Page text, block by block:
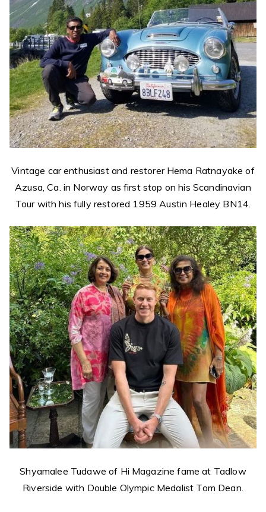
Vintage car enthusiast and restorer Hema Ratnayake of
Azusa, Ca. in Norway as first stop on his Scandinavian
Tour with his fully restored 1959 Austin Healey BN14.
Shyamalee Tudawe of Hi Magazine fame at Tadlow
Riverside with Double Olympic Medalist Tom Dean.